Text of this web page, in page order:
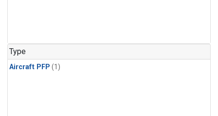
Type
Aircraft PFP (1)